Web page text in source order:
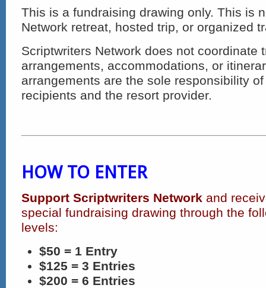
This is a fundraising drawing only. This is
Network retreat, hosted trip, or organized
Scriptwriters Network does not coordinate
arrangements, accommodations, or
arrangements are the sole responsibility
recipients and the resort provider.
HOW TO ENTER
Support Scriptwriters Network and
special fundraising drawing through the
levels:
$50 = 1 Entry
$125 = 3 Entries
$200 = 6 Entries